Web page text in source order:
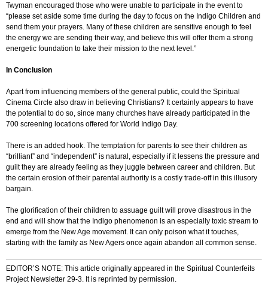
Twyman encouraged those who were unable to participate in the event to
“please set aside some time during the day to focus on the Indigo Children and
send them your prayers. Many of these children are sensitive enough to feel
the energy we are sending their way, and believe this will offer them a strong
energetic foundation to take their mission to the next level.”
In Conclusion
Apart from influencing members of the general public, could the Spiritual
Cinema Circle also draw in believing Christians? It certainly appears to have
the potential to do so, since many churches have already participated in the
700 screening locations offered for World Indigo Day.
There is an added hook. The temptation for parents to see their children as
“brilliant” and “independent” is natural, especially if it lessens the pressure and
guilt they are already feeling as they juggle between career and children. But
the certain erosion of their parental authority is a costly trade-off in this illusory
bargain.
The glorification of their children to assuage guilt will prove disastrous in the
end and will show that the Indigo phenomenon is an especially toxic stream to
emerge from the New Age movement. It can only poison what it touches,
starting with the family as New Agers once again abandon all common sense.
EDITOR’S NOTE: This article originally appeared in the Spiritual Counterfeits
Project Newsletter 29-3. It is reprinted by permission.